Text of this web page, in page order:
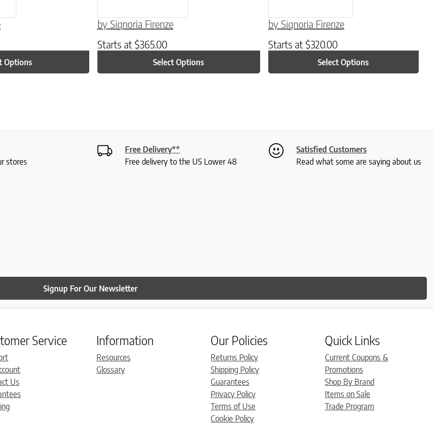
Options
by Signoria Firenze
Starts at $365.00
Select Options
by Signoria Firenze
Starts at $320.00
Select Options
stores
Free Delivery**
Free delivery to the US Lower 48
Satisfied Customers
Read what some are saying about us
Signup For Our Newsletter
Service
Us
Information
Resources
Glossary
Our Policies
Returns Policy
Shipping Policy
Guarantees
Privacy Policy
Terms of Use
Cookie Policy
Quick Links
Current Coupons &
Promotions
Shop By Brand
Items on Sale
Trade Program